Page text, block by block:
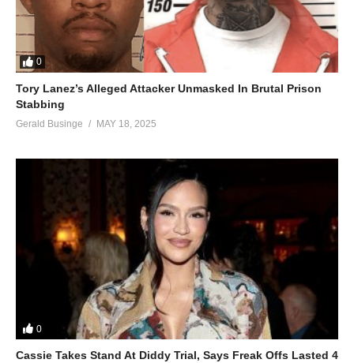
0
Tory Lanez’s Alleged Attacker Unmasked In Brutal Prison
Stabbing
Gerald Businge MAY 18, 2025
0
Cassie Takes Stand At Diddy Trial, Says Freak Offs Lasted 4